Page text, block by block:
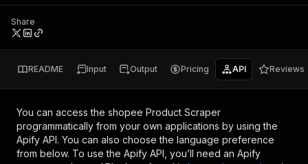
Share
README Input Output Pricing API Reviews
You can access the shopee Product Scraper
programmatically from your own applications by using the
Apify API. You can also choose the language preference
from below. To use the Apify API, you’ll need an Apify